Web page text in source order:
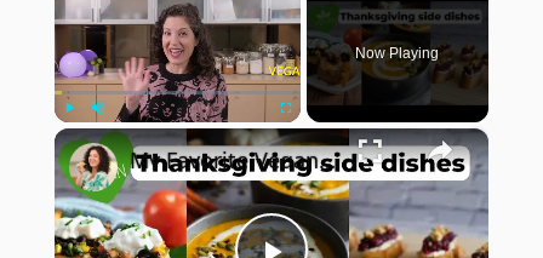
Unmute Fullscreen
Now Playing
×
My Favorite Vegan Thanksgiving Side Dish Recipes #veganrecipes #veganthanksgiving